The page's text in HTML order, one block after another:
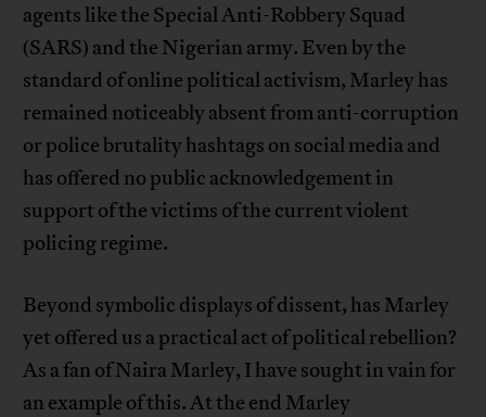
agents like the Special Anti-Robbery Squad
(SARS) and the Nigerian army. Even by the
standard of online political activism, Marley has
remained noticeably absent from anti-corruption
or police brutality hashtags on social media and
has offered no public acknowledgement in
support of the victims of the current violent
policing regime.
Beyond symbolic displays of dissent, has Marley
yet offered us a practical act of political rebellion?
As a fan of Naira Marley, I have sought in vain for
an example of this. At the end Marley